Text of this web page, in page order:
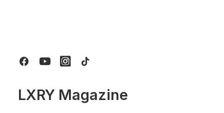
LXRY Magazine